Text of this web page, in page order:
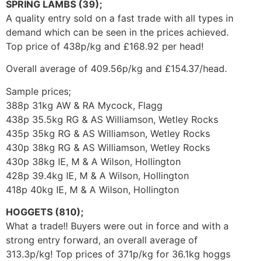
SPRING LAMBS (39);
A quality entry sold on a fast trade with all types in
demand which can be seen in the prices achieved.
Top price of 438p/kg and £168.92 per head!
Overall average of 409.56p/kg and £154.37/head.
Sample prices;
388p 31kg AW & RA Mycock, Flagg
438p 35.5kg RG & AS Williamson, Wetley Rocks
435p 35kg RG & AS Williamson, Wetley Rocks
430p 38kg RG & AS Williamson, Wetley Rocks
430p 38kg IE, M & A Wilson, Hollington
428p 39.4kg IE, M & A Wilson, Hollington
418p 40kg IE, M & A Wilson, Hollington
HOGGETS (810);
What a trade!! Buyers were out in force and with a
strong entry forward, an overall average of
313.3p/kg! Top prices of 371p/kg for 36.1kg hoggs